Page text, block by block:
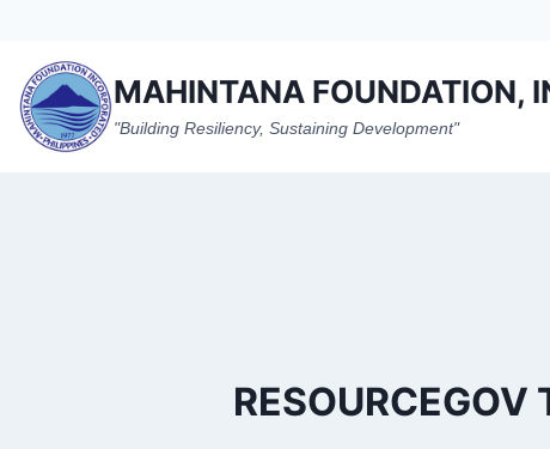
content
MAHINTANA FOUNDATION,
"Building Resiliency, Sustaining Development"